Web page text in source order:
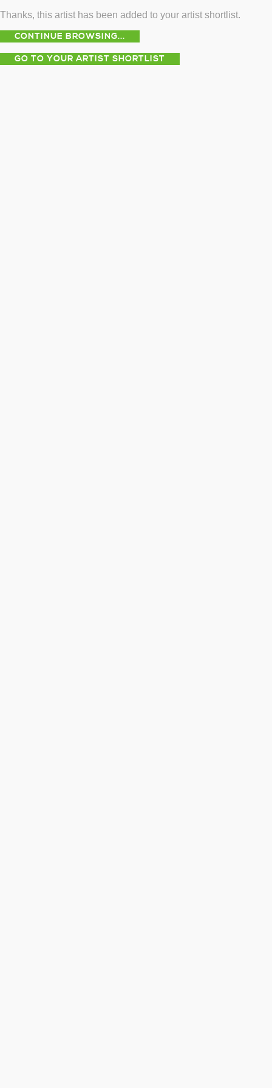
Thanks, this artist has been added to your artist shortlist.
CONTINUE BROWSING...
GO TO YOUR ARTIST SHORTLIST